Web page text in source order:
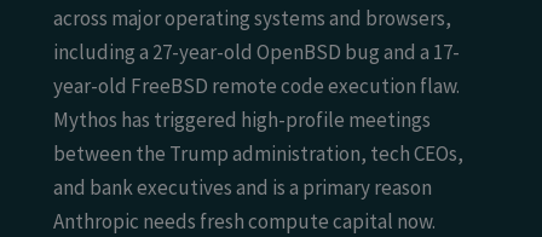
across major operating systems and browsers,
including a 27-year-old OpenBSD bug and a 17-
year-old FreeBSD remote code execution flaw.
Mythos has triggered high-profile meetings
between the Trump administration, tech CEOs,
and bank executives and is a primary reason
Anthropic needs fresh compute capital now.